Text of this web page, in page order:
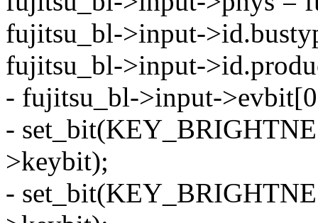
fujitsu_bl->input-
fujitsu_bl->input-
- fujitsu_bl->input-
-
>keybit);
-